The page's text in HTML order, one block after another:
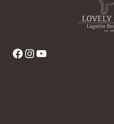
Facebook
Instagram
YouTube